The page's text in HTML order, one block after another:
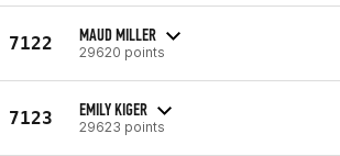
7122 MAUD MILLER
29620 points
7123 EMILY KIGER
29623 points